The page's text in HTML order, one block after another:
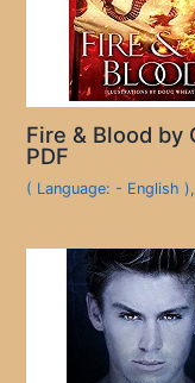
Fire & Blood by
PDF
( Language: - English ),